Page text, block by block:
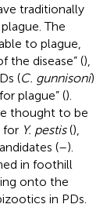
traditionally
The
to plague,
the disease” (),
(C. gunnisoni)
plague” ().
thought to be
for Y. pestis(),
(–).
in foothill
onto the
in PDs.